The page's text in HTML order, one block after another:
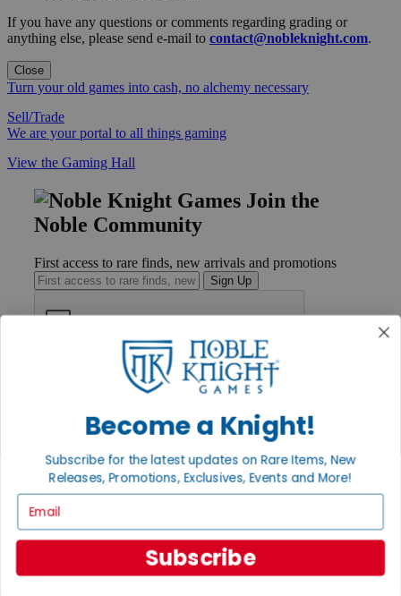
If you have any questions or comments regarding grading or
anything else, please send e-mail to contact@nobleknight.com.
Close
Turn your old games into cash, no alchemy necessary
Sell/Trade
We are your portal to all things gaming
View the Gaming Hall
Join the
Noble Community
First access to rare finds, new arrivals and promotions
Sign Up
Contact
Ordering
International
Privacy Settings
Privacy Policy
INFORMATION
About Noble Knight®
Policies & FAQs
Become a Knight!
Subscribe for the latest updates on Rare Items, New
Releases, Promotions, Exclusives, Events and More!
Subscribe